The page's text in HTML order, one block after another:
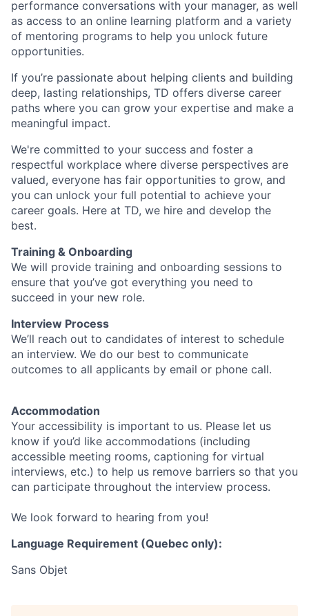
performance conversations with your manager, as well
as access to an online learning platform and a variety
of mentoring programs to help you unlock future
opportunities.
If you’re passionate about helping clients and building
deep, lasting relationships, TD offers diverse career
paths where you can grow your expertise and make a
meaningful impact.
We're committed to your success and foster a
respectful workplace where diverse perspectives are
valued, everyone has fair opportunities to grow, and
you can unlock your full potential to achieve your
career goals. Here at TD, we hire and develop the
best.
Training & Onboarding
We will provide training and onboarding sessions to
ensure that you’ve got everything you need to
succeed in your new role.
Interview Process
We’ll reach out to candidates of interest to schedule
an interview. We do our best to communicate
outcomes to all applicants by email or phone call.
Accommodation
Your accessibility is important to us. Please let us
know if you’d like accommodations (including
accessible meeting rooms, captioning for virtual
interviews, etc.) to help us remove barriers so that you
can participate throughout the interview process.
We look forward to hearing from you!
Language Requirement (Quebec only):
Sans Objet